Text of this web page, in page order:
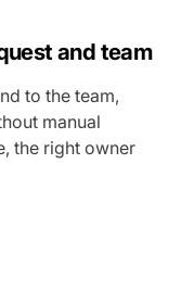
and team
to the team,
manual
the right owner